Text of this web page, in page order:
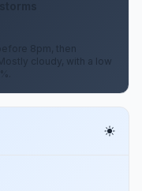
8pm, then
cloudy, with a low